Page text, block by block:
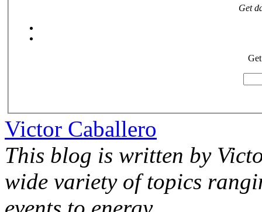
Get
Victor Caballero
This blog is written by
wide variety of topics